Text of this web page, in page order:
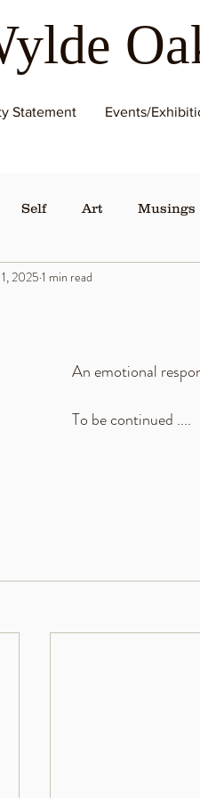
Statement Events/
Self Art Musings
2025 1 min read
An emotional
To be continued ....